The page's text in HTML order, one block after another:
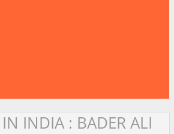
IN INDIA : BADER ALI